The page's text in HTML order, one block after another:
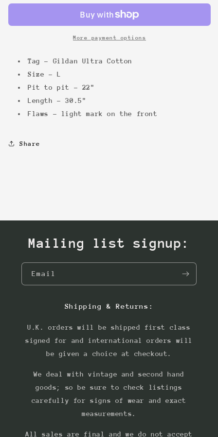
More payment options
Tag - Gildan Ultra Cotton
Size - L
Pit to pit - 22"
Length - 30.5"
Flaws - light mark on the front
Share
Mailing list signup:
Email
Shipping & Returns:
U.K. orders will be shipped first class
signed for and international orders will
be given a choice at checkout.
We deal with vintage and second hand
goods; so be sure to check listings
carefully for signs of wear and exact
measurements.
All sales are final and we do not accept